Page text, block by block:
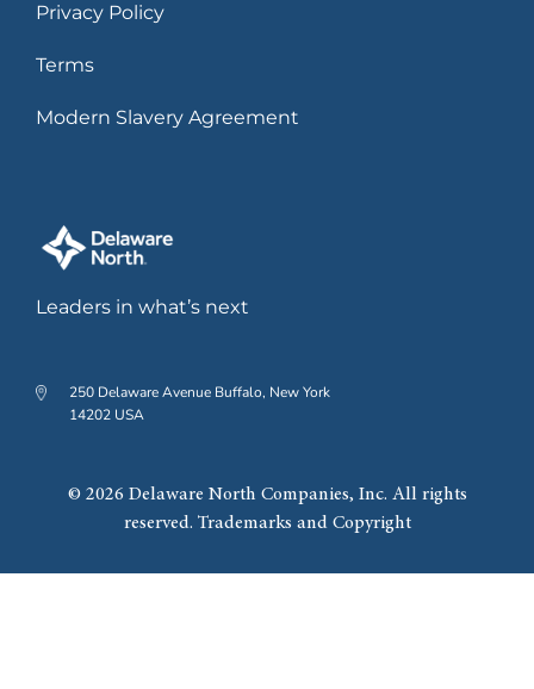
Privacy Policy
Terms
Modern Slavery Agreement
Leaders in what’s next
250 Delaware Avenue Buffalo, New York
14202 USA
© 2026 Delaware North Companies, Inc. All rights
reserved. Trademarks and Copyright